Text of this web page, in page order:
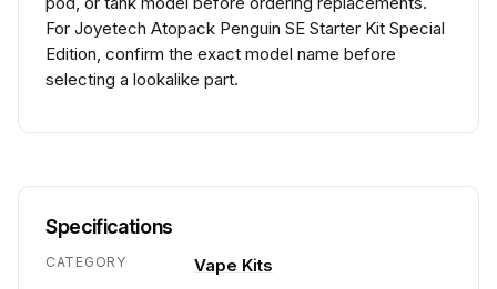
For Joyetech Atopack Penguin SE Starter Kit Special
Edition, confirm the exact model name before
selecting a lookalike part.
Specifications
CATEGORY Vape Kits